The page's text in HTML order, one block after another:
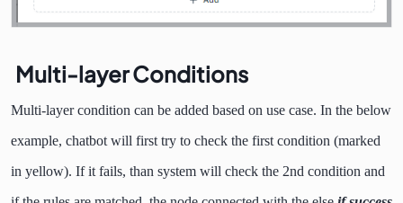
Multi-layer Conditions
Multi-layer condition can be added based on use case. In the below
example, chatbot will first try to check the first condition (marked
in yellow). If it fails, than system will check the 2nd condition and